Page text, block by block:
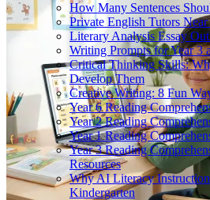
How Many Sentences
Private English Tutors Near
Literary Analysis Essay
Writing Prompts for Year 3
Critical Thinking Skills:
Develop Them
Creative Writing: 8 Fun
Year 6 Reading
Year 2 Reading
Year 1 Reading
Year 3 Reading
Resources
Why AI Literacy
Kindergarten